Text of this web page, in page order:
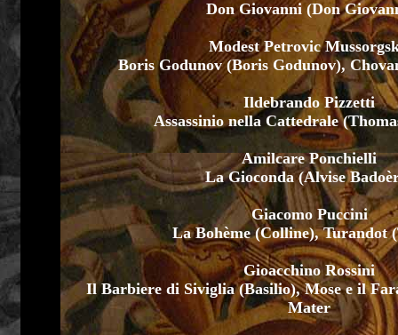
Don Giovanni (Don
Modest Petrovic
Boris Godunov (Boris Godunov),
Ildebrando Pizzetti
Assassinio nella Cattedrale
Amilcare Ponchielli
La Gioconda (Alvise
Giacomo Puccini
La Bohème (Colline), Turandot
Gioacchino Rossini
Il Barbiere di Siviglia (Basilio), Mose e il
Mater